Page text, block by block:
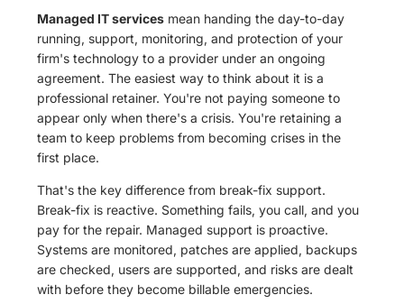
Managed IT services mean handing the day-to-day
running, support, monitoring, and protection of your
firm's technology to a provider under an ongoing
agreement. The easiest way to think about it is a
professional retainer. You're not paying someone to
appear only when there's a crisis. You're retaining a
team to keep problems from becoming crises in the
first place.
That's the key difference from break-fix support.
Break-fix is reactive. Something fails, you call, and you
pay for the repair. Managed support is proactive.
Systems are monitored, patches are applied, backups
are checked, users are supported, and risks are dealt
with before they become billable emergencies.